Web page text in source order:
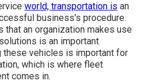
world, transportation is an
business's procedure.
an organization makes use
is an important
vehicles is important for
which is where fleet
comes in.